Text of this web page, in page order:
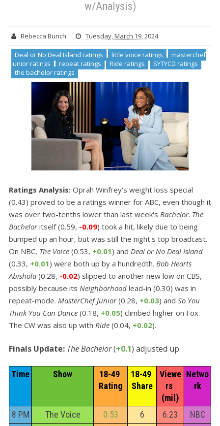
w/Analysis)
Rebecca Bunch Tuesday, March 19, 2024
Deal or No Deal Island ratings little voice ratings
masterchef
junior ratings
repeat ratings Ride ratings
SYTYCD ratings
the bachelor ratings
Ratings Analysis: Oprah Winfrey's weight loss special
(0.43) proved to be a ratings winner for ABC, even though it
was over two-tenths lower than last week's Bachelor. The
Bacheloritself (0.59, -0.09) took a hit, likely due to being
bumped up an hour, but was still the night's top broadcast.
On NBC, The Voice (0.53, +0.01) and Deal or No Deal Island
(0.33, +0.01) were both up by a hundredth. Bob Hearts
Abishola (0.28, -0.02) slipped to another new low on CBS,
possibly because its Neighborhood lead-in (0.30) was in
repeat-mode. MasterChef Junior(0.28, +0.03) and So You
Think You Can Dance (0.18, +0.05) climbed higher on Fox.
The CW was also up with Ride (0.04, +0.02).
Finals Update: The Bachelor(+0.1) adjusted up.
Time Show
18-49
Rating
18-49
Share
Viewe
rs
(mil)
Netwo
rk
8 PM The Voice 0.53 6 6.23
NBC